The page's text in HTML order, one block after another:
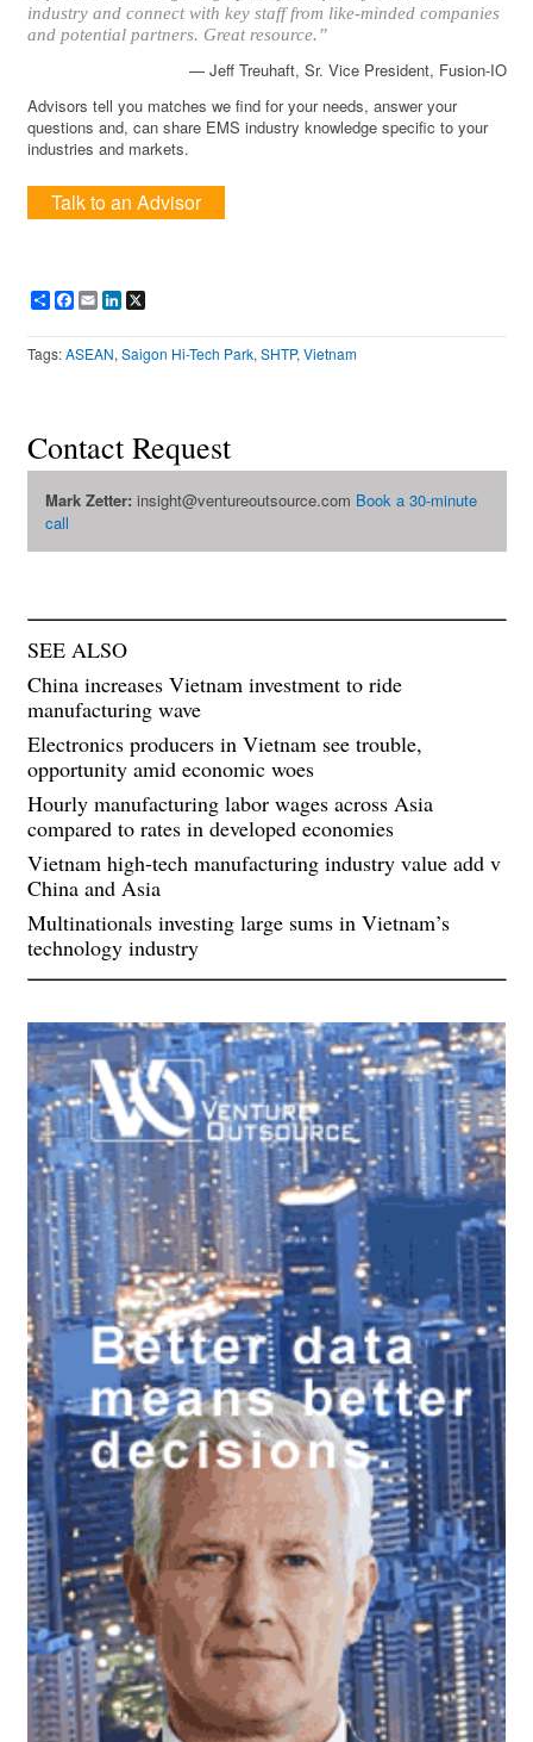
industry and connect with key staff from like-minded companies
and potential partners. Great resource.”
— Jeff Treuhaft, Sr. Vice President, Fusion-IO
Advisors tell you matches we find for your needs, answer your
questions and, can share EMS industry knowledge specific to your
industries and markets.
Talk to an Advisor
ShareFacebook
EmailLinkedIn
Tags:ASEAN,Saigon Hi-Tech Park,SHTP,Vietnam
Contact Request
Mark Zetter: insight@ventureoutsource.com Book a 30-minute
call
SEE ALSO
China increases Vietnam investment to ride
manufacturing wave
Electronics producers in Vietnam see trouble,
opportunity amid economic woes
Hourly manufacturing labor wages across Asia
compared to rates in developed economies
Vietnam high-tech manufacturing industry value add v
China and Asia
Multinationals investing large sums in Vietnam’s
technology industry